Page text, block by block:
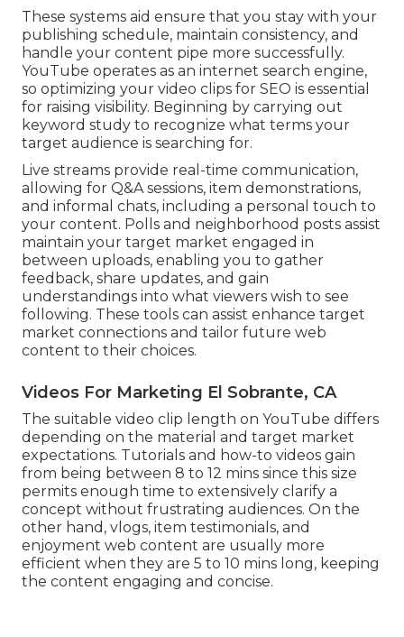
These systems aid ensure that you stay with your
publishing schedule, maintain consistency, and
handle your content pipe more successfully.
YouTube operates as an internet search engine,
so optimizing your video clips for SEO is essential
for raising visibility. Beginning by carrying out
keyword study to recognize what terms your
target audience is searching for.
Live streams provide real-time communication,
allowing for Q&A sessions, item demonstrations,
and informal chats, including a personal touch to
your content. Polls and neighborhood posts assist
maintain your target market engaged in
between uploads, enabling you to gather
feedback, share updates, and gain
understandings into what viewers wish to see
following. These tools can assist enhance target
market connections and tailor future web
content to their choices.
Videos For Marketing El Sobrante, CA
The suitable video clip length on YouTube differs
depending on the material and target market
expectations. Tutorials and how-to videos gain
from being between 8 to 12 mins since this size
permits enough time to extensively clarify a
concept without frustrating audiences. On the
other hand, vlogs, item testimonials, and
enjoyment web content are usually more
efficient when they are 5 to 10 mins long, keeping
the content engaging and concise.